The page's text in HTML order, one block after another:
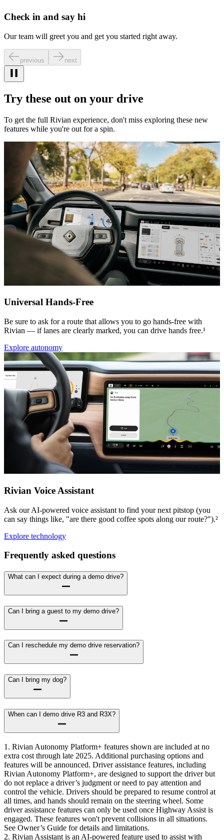
Check in and say hi
Our team will greet you and get you started right away.
previous next
Try these out on your drive
To get the full Rivian experience, don't miss exploring these new
features while you're out for a spin.
Universal Hands-Free
Be sure to ask for a route that allows you to go hands-free with
Rivian — if lanes are clearly marked, you can drive hands free.¹
Explore autonomy
Rivian Voice Assistant
Ask our AI-powered voice assistant to find your next pitstop (you
can say things like, "are there good coffee spots along our route?").²
Explore technology
Frequently asked questions
What can I expect during a demo drive?
Can I bring a guest to my demo drive?
Can I reschedule my demo drive reservation?
Can I bring my dog?
When can I demo drive R3 and R3X?
1. Rivian Autonomy Platform+ features shown are included at no
extra cost through late 2025. Additional purchasing options and
features will be announced. Driver assistance features, including
Rivian Autonomy Platform+, are designed to support the driver but
do not replace a driver’s judgment or need to pay attention and
control the vehicle. Drivers should be prepared to resume control at
all times, and hands should remain on the steering wheel. Some
driver assistance features can only be used once Highway Assist is
engaged. These features won't prevent collisions in all situations.
See Owner’s Guide for details and limitations.
2. Rivian Assistant is an AI-powered feature used to assist with